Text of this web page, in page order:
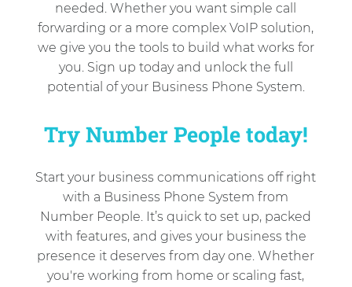
needed. Whether you want simple call
forwarding or a more complex VoIP solution,
we give you the tools to build what works for
you. Sign up today and unlock the full
potential of your Business Phone System.
Try Number People today!
Start your business communications off right
with a Business Phone System from
Number People. It’s quick to set up, packed
with features, and gives your business the
presence it deserves from day one. Whether
you're working from home or scaling fast,